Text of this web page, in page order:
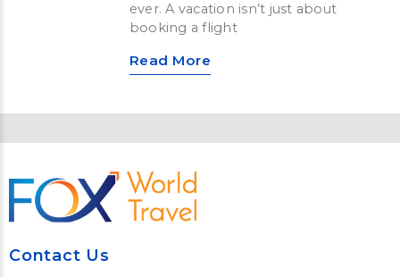
ever. A vacation isn’t just about
booking a flight
Read More
Contact Us